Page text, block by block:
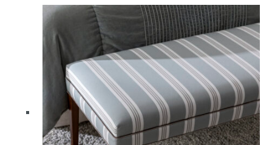
Childrens bed heads
ACCESSORIES
Bedside tables
Ottomans & footstools
Valances